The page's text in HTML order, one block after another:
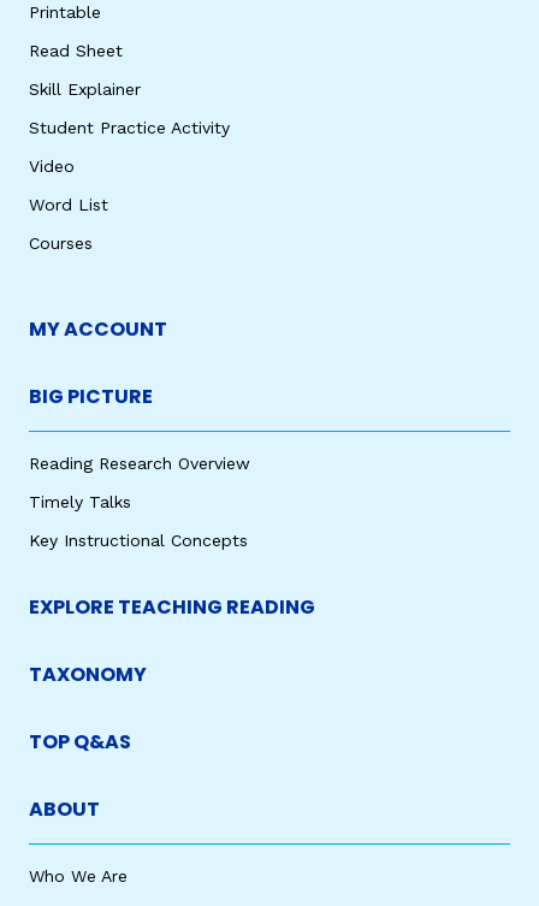
Printable
Read Sheet
Skill Explainer
Student Practice Activity
Video
Word List
Courses
MY ACCOUNT
BIG PICTURE
Reading Research Overview
Timely Talks
Key Instructional Concepts
EXPLORE TEACHING READING
TAXONOMY
TOP Q&AS
ABOUT
Who We Are